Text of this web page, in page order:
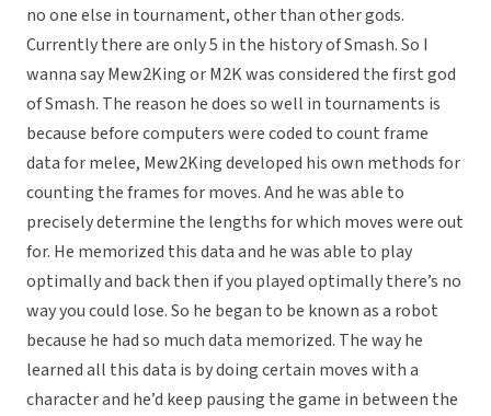
no one else in tournament, other than other gods.
Currently there are only 5 in the history of Smash. So I
wanna say Mew2King or M2K was considered the first god
of Smash. The reason he does so well in tournaments is
because before computers were coded to count frame
data for melee, Mew2King developed his own methods for
counting the frames for moves. And he was able to
precisely determine the lengths for which moves were out
for. He memorized this data and he was able to play
optimally and back then if you played optimally there’s no
way you could lose. So he began to be known as a robot
because he had so much data memorized. The way he
learned all this data is by doing certain moves with a
character and he’d keep pausing the game in between the